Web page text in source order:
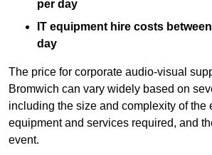
per day
IT equipment hire costs
day
The price for corporate audio-visual
Bromwich can vary widely based on
including the size and complexity of the
equipment and services required, and
event.